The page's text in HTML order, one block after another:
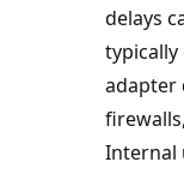
delays
typically
adapter
Internal